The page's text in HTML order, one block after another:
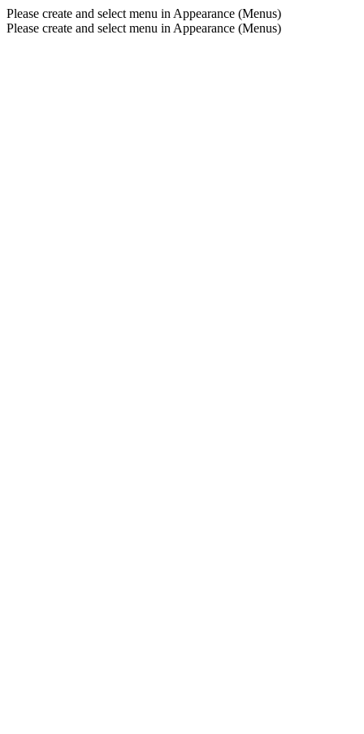
Please create and select menu in Appearance (Menus)
Please create and select menu in Appearance (Menus)